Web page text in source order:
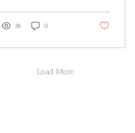
36 0
Load More